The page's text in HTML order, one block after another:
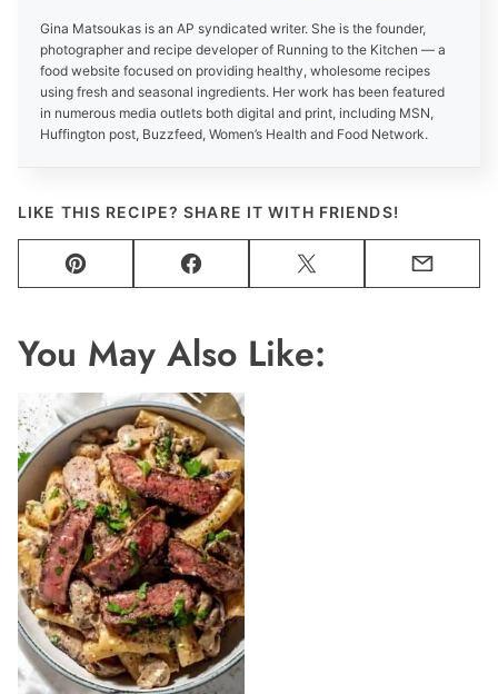
Gina Matsoukas is an AP syndicated writer. She is the founder,
photographer and recipe developer of Running to the Kitchen — a
food website focused on providing healthy, wholesome recipes
using fresh and seasonal ingredients. Her work has been featured
in numerous media outlets both digital and print, including MSN,
Huffington post, Buzzfeed, Women’s Health and Food Network.
LIKE THIS RECIPE? SHARE IT WITH FRIENDS!
Pin Facebook Tweet Email
You May Also Like: